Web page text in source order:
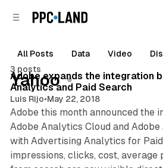
All Posts Data Video
3 posts
Yahoo
Posts
Adobe expands the integration
Analytics and Paid Search
Luis Rijo•May 22, 2018
Adobe this month announced the
Adobe Analytics Cloud and
with Advertising Analytics for
impressions, clicks, cost, average